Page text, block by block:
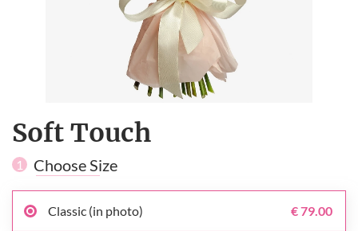
Soft Touch
1 Choose Size
Classic (in photo) € 79.00